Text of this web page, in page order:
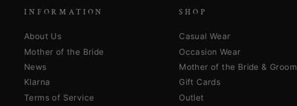
INFORMATION
About Us
Mother of the Bride
News
Klarna
Terms of Service
SHOP
Casual Wear
Occasion Wear
Mother of the Bride & Groom
Gift Cards
Outlet